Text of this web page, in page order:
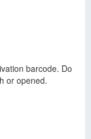
barcode. Do
or opened.